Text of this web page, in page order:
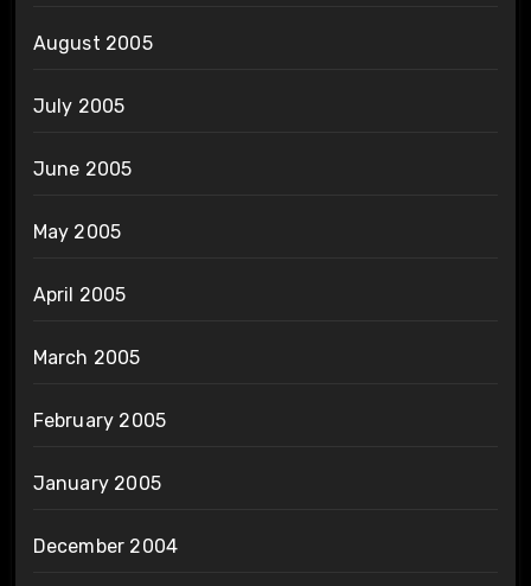
August 2005
July 2005
June 2005
May 2005
April 2005
March 2005
February 2005
January 2005
December 2004